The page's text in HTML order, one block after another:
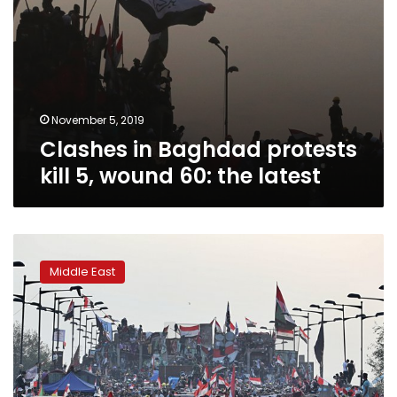
November 5, 2019
Clashes in Baghdad protests
kill 5, wound 60: the latest
protesters
killed
in
Iran
Consulate
attack:
Iraqi
police
Middle East